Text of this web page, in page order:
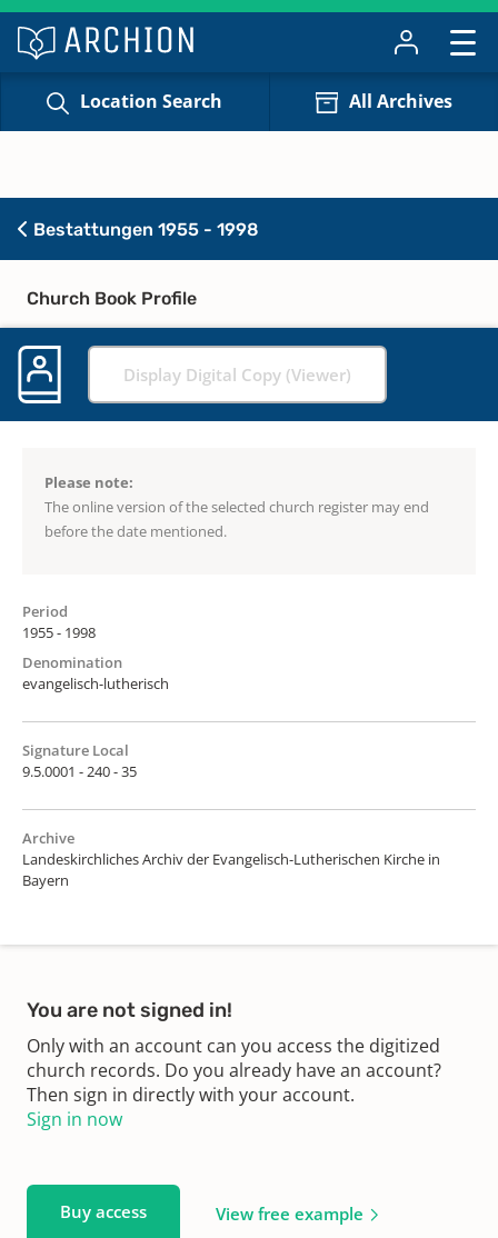
Location Search All Archives
Bestattungen 1955 - 1998
Church Book Profile
Display Digital Copy (Viewer)
Please note:
The online version of the selected church register may end
before the date mentioned.
Period
1955 - 1998
Denomination
evangelisch-lutherisch
Signature Local
9.5.0001 - 240 - 35
Archive
Landeskirchliches Archiv der Evangelisch-Lutherischen Kirche in
Bayern
You are not signed in!
Only with an account can you access the digitized
church records. Do you already have an account?
Then sign in directly with your account.
Sign in now
Buy access View free example